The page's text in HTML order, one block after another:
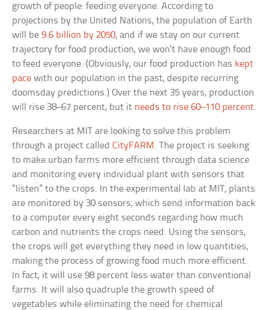
growth of people: feeding everyone. According to
projections by the United Nations, the population of Earth
will be9.6 billion by 2050, and if we stay on our current
trajectory for food production, we won’t have enough food
to feed everyone. (Obviously, our food production has kept
pace with our population in the past, despite recurring
doomsday predictions.) Over the next 35 years, production
will rise 38–67 percent, but it needs to rise 60–110 percent.
Researchers at MIT are looking to solve this problem
through a project calledCityFARM . The project is seeking
to make urban farms more efficient through data science
and monitoring every individual plant with sensors that
“listen” to the crops. In the experimental lab at MIT, plants
are monitored by 30 sensors, which send information back
to a computer every eight seconds regarding how much
carbon and nutrients the crops need. Using the sensors,
the crops will get everything they need in low quantities,
making the process of growing food much more efficient.
In fact, it will use 98 percent less water than conventional
farms. It will also quadruple the growth speed of
vegetables while eliminating the need for chemical